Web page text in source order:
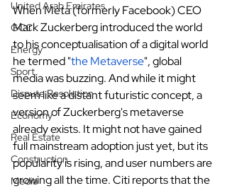
United Arab Emirates
GCC
Energy
Sport
Dispute Resolution
Economy
Real Estate
Construction
Media
When Meta (formerly Facebook) CEO
Mark Zuckerberg introduced the world
to his conceptualisation of a digital world
he termed "the Metaverse", global
media was buzzing. And while it might
seem like a distant futuristic concept, a
version of Zuckerberg's metaverse
already exists. It might not have gained
full mainstream adoption just yet, but its
popularity is rising, and user numbers are
growing all the time. Citi reports that the